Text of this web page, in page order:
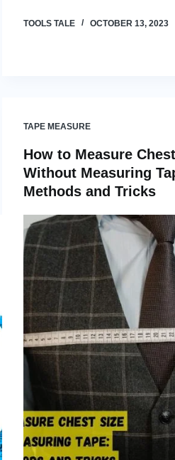
TOOLS TALE OCTOBER 13, 2023
TAPE MEASURE
How to Measure
Without Measuring
Methods and Tricks